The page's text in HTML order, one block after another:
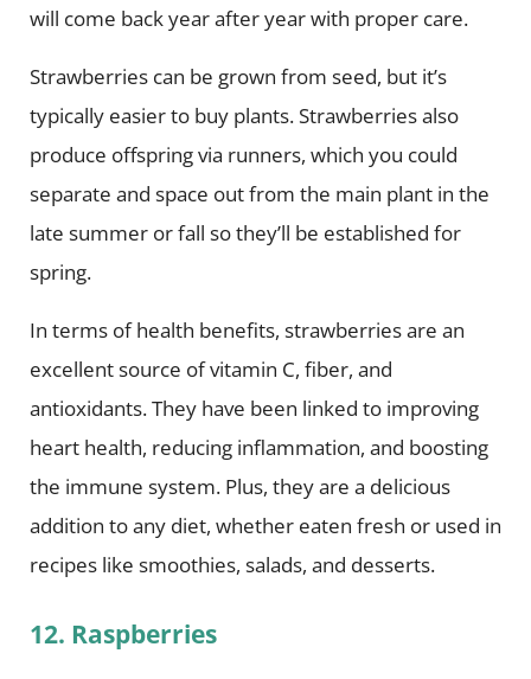
will come back year after year with proper care.
Strawberries can be grown from seed, but it’s
typically easier to buy plants. Strawberries also
produce offspring via runners, which you could
separate and space out from the main plant in the
late summer or fall so they’ll be established for
spring.
In terms of health benefits, strawberries are an
excellent source of vitamin C, fiber, and
antioxidants. They have been linked to improving
heart health, reducing inflammation, and boosting
the immune system. Plus, they are a delicious
addition to any diet, whether eaten fresh or used in
recipes like smoothies, salads, and desserts.
12. Raspberries